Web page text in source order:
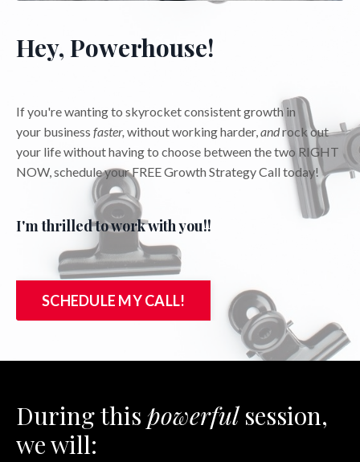
Hey, Powerhouse!
If you're wanting to skyrocket consistent growth in
your business faster, without working harder,androck out
your life without having to choose between the two RIGHT
NOW, schedule your FREE Growth Strategy Call today!
I'm thrilled to work with you!!
SCHEDULE MY CALL!
During this powerfulsession,
we will: